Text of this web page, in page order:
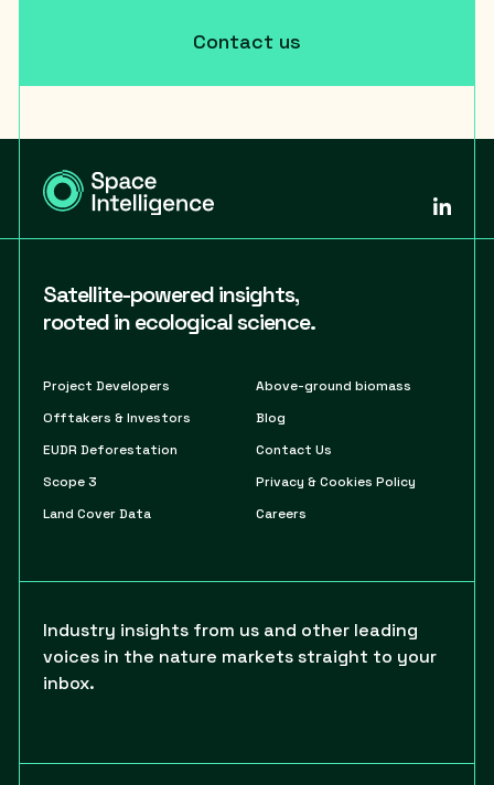
Contact us
Satellite-powered insights,
rooted in ecological science.
Project Developers
Offtakers & Investors
EUDR Deforestation
Scope 3
Land Cover Data
Above-ground biomass
Blog
Contact Us
Privacy & Cookies Policy
Careers
Industry insights from us and other leading
voices in the nature markets straight to your
inbox.